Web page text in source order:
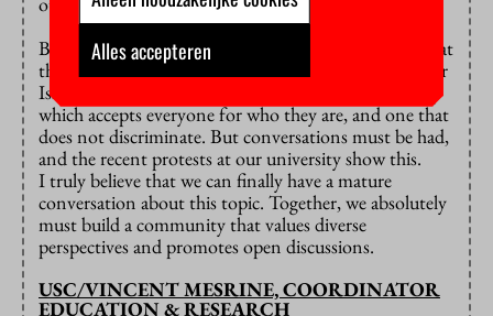
But of course, we need safeguards. There is no room at
this university for anti-semitism, nor is there room for
Islamophobia. VU Amsterdam must be a community
which accepts everyone for who they are, and one that
does not discriminate. But conversations must be had,
and the recent protests at our university show this.
I truly believe that we can finally have a mature
conversation about this topic. Together, we absolutely
must build a community that values diverse
perspectives and promotes open discussions.
USC/VINCENT MESRINE, COORDINATOR
EDUCATION & RESEARCH
Alles accepteren